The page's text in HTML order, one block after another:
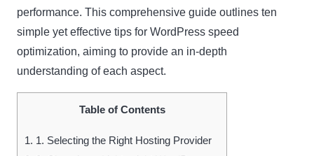
performance. This comprehensive guide outlines ten
simple yet effective tips for WordPress speed
optimization, aiming to provide an in-depth
understanding of each aspect.
Table of Contents
1. 1. Selecting the Right Hosting Provider